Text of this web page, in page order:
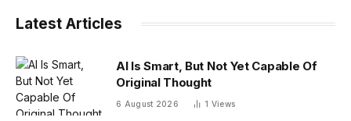
Latest Articles
AI Is Smart, But Not Yet Capable Of
Original Thought
6 August 2026 1 Views